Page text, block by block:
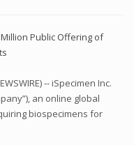
Public Offering of
-- iSpecimen Inc.
an online global
biospecimens for